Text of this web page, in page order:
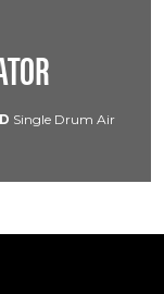
Single Drum Air